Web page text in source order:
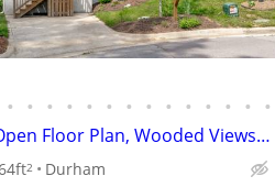
• • • • • • • • • • • • • •
PRICE DROP-Open Floor Plan, Wooded Views, 4 Miles to DWTN Durham!
2 Durham